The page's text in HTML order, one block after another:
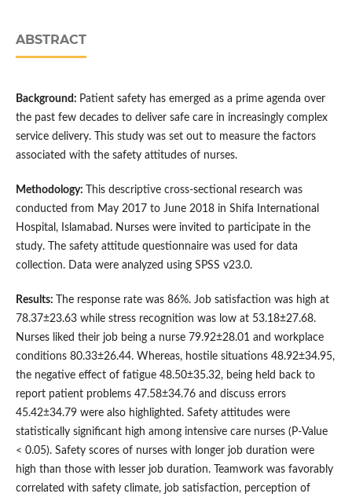
ABSTRACT
Background: Patient safety has emerged as a prime agenda over
the past few decades to deliver safe care in increasingly complex
service delivery. This study was set out to measure the factors
associated with the safety attitudes of nurses.
Methodology:
This descriptive cross-sectional research was
conducted from May 2017 to June 2018 in Shifa International
Hospital, Islamabad. Nurses were invited to participate in the
study. The safety attitude questionnaire was used for data
collection. Data were analyzed using SPSS v23.0.
Results:
The response rate was 86%. Job satisfaction was high at
78.37±23.63 while stress recognition was low at 53.18±27.68.
Nurses liked their job being a nurse 79.92±28.01 and workplace
conditions 80.33±26.44. Whereas, hostile situations 48.92±34.95,
the negative effect of fatigue 48.50±35.32, being held back to
report patient problems 47.58±34.76 and discuss errors
45.42±34.79 were also highlighted. Safety attitudes were
statistically significant high among intensive care nurses (P-Value
< 0.05). Safety scores of nurses with longer job duration were
high than those with lesser job duration. Teamwork was favorably
correlated with safety climate, job satisfaction, perception of